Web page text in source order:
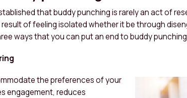
that buddy punching is rarely an act of
of feeling isolated whether it be through
ways that you can put an end to buddy
the preferences of your
engagement, reduces